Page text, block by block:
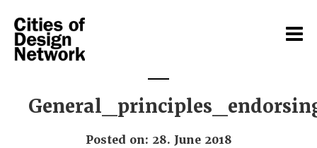
Posted on: 28. June 2018